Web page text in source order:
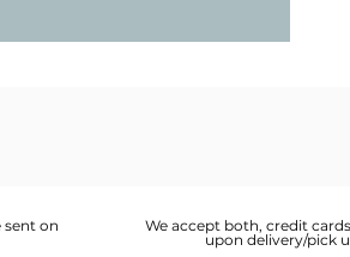
sent on
We accept both, credit
upon delivery/pick